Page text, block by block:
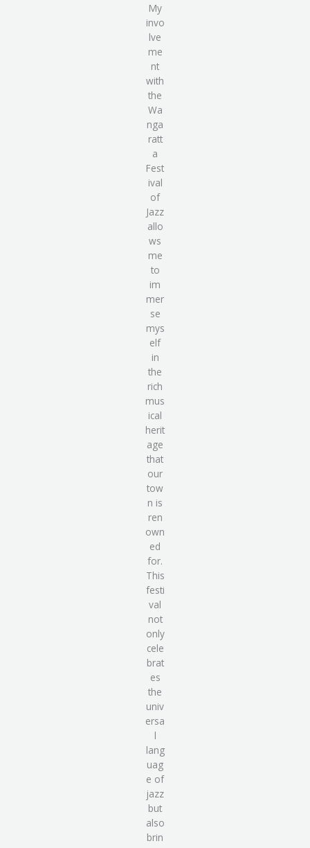
My
invo
lve
me
nt
with
the
Wa
nga
ratt
a
Fest
ival
of
Jazz
allo
ws
me
to
im
mer
se
mys
elf
in
the
rich
mus
ical
herit
age
that
our
tow
n is
ren
own
ed
for.
This
festi
val
not
only
cele
brat
es
the
univ
ersa
l
lang
uag
e of
jazz
but
also
brin